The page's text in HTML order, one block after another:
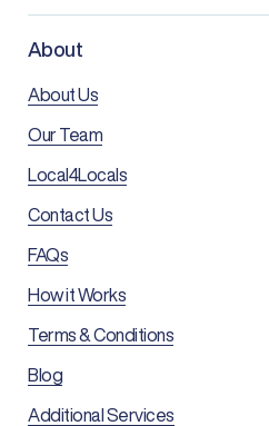
About
About Us
Our Team
Local4Locals
Contact Us
FAQs
How it Works
Terms & Conditions
Blog
Additional Services